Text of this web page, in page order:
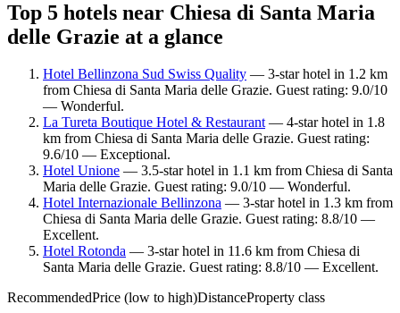
Top 5 hotels near Chiesa di Santa Maria
delle Grazie at a glance
Hotel Bellinzona Sud Swiss Quality — 3-star hotel in 1.2 km
from Chiesa di Santa Maria delle Grazie. Guest rating: 9.0/10
— Wonderful.
La Tureta Boutique Hotel & Restaurant— 4-star hotel in 1.8
km from Chiesa di Santa Maria delle Grazie. Guest rating:
9.6/10 — Exceptional.
Hotel Unione — 3.5-star hotel in 1.1 km from Chiesa di Santa
Maria delle Grazie. Guest rating: 9.0/10 — Wonderful.
Hotel Internazionale Bellinzona — 3-star hotel in 1.3 km from
Chiesa di Santa Maria delle Grazie. Guest rating: 8.8/10 —
Excellent.
Hotel Rotonda — 3-star hotel in 11.6 km from Chiesa di
Santa Maria delle Grazie. Guest rating: 8.8/10 — Excellent.
RecommendedPrice (low to high)DistanceProperty class